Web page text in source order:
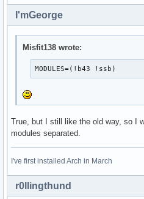
I'mGeorge
Misfit138 wrote:
MODULES=(!b43 !ssb)
True, but I still like the old way, so I
modules separated.
I've first installed Arch in March
r0llingthund